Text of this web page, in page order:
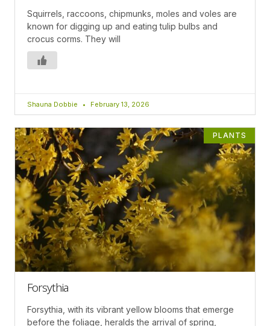
Squirrels, raccoons, chipmunks, moles and voles are
known for digging up and eating tulip bulbs and
crocus corms. They will
Shauna Dobbie February 13, 2026
PLANTS
Forsythia
Forsythia, with its vibrant yellow blooms that emerge
before the foliage, heralds the arrival of spring,